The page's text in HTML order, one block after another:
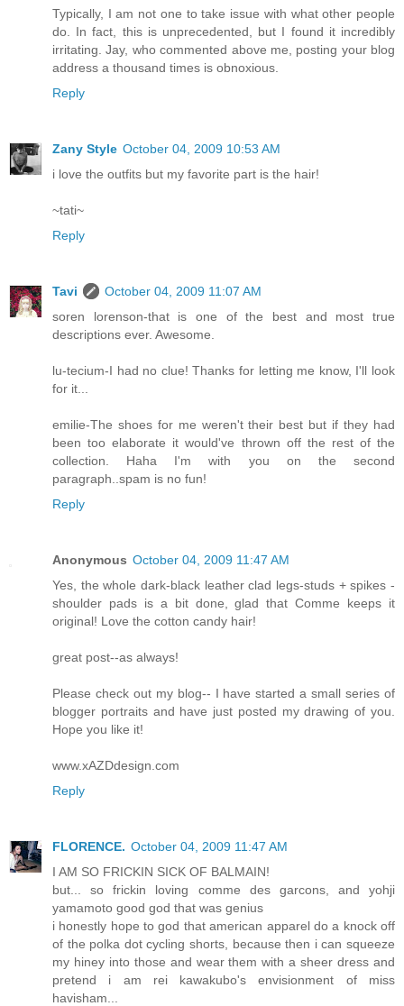
Typically, I am not one to take issue with what other people
do. In fact, this is unprecedented, but I found it incredibly
irritating. Jay, who commented above me, posting your blog
address a thousand times is obnoxious.
Reply
Zany Style October 04, 2009 10:53 AM
i love the outfits but my favorite part is the hair!
~tati~
Reply
Tavi
October 04, 2009 11:07 AM
soren lorenson-that is one of the best and most true
descriptions ever. Awesome.
lu-tecium-I had no clue! Thanks for letting me know, I'll look
for it...
emilie-The shoes for me weren't their best but if they had
been too elaborate it would've thrown off the rest of the
collection. Haha I'm with you on the second
paragraph..spam is no fun!
Reply
Anonymous October 04, 2009 11:47 AM
Yes, the whole dark-black leather clad legs-studs + spikes -
shoulder pads is a bit done, glad that Comme keeps it
original! Love the cotton candy hair!
great post--as always!
Please check out my blog-- I have started a small series of
blogger portraits and have just posted my drawing of you.
Hope you like it!
www.xAZDdesign.com
Reply
FLORENCE. October 04, 2009 11:47 AM
I AM SO FRICKIN SICK OF BALMAIN!
but... so frickin loving comme des garcons, and yohji
yamamoto good god that was genius
i honestly hope to god that american apparel do a knock off
of the polka dot cycling shorts, because then i can squeeze
my hiney into those and wear them with a sheer dress and
pretend i am rei kawakubo's envisionment of miss
havisham...